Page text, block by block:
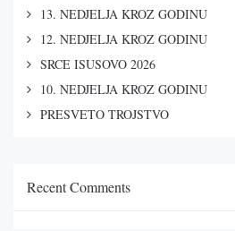
13. NEDJELJA KROZ GODINU
12. NEDJELJA KROZ GODINU
SRCE ISUSOVO 2026
10. NEDJELJA KROZ GODINU
PRESVETO TROJSTVO
Recent Comments